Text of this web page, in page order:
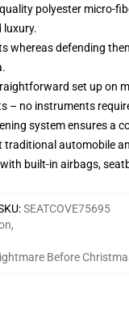
polyester micro-
luxury.
whereas defending
set up on
– no instruments
system ensures a
automobile
built-in airbags,
:SEATCOVE75695
,
Before